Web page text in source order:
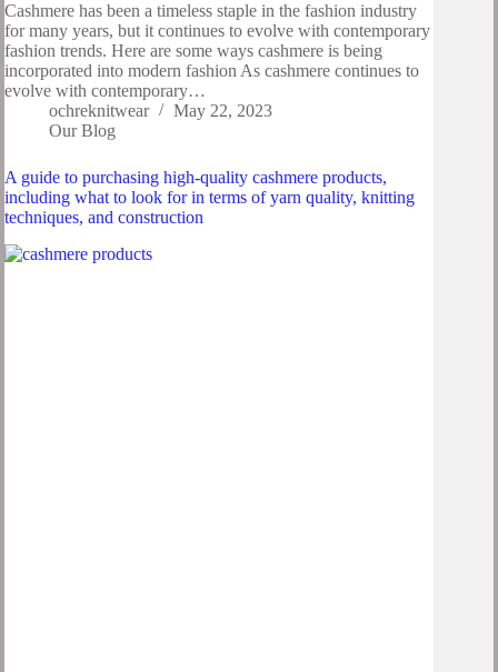
Cashmere has been a timeless staple in the fashion industry
for many years, but it continues to evolve with contemporary
fashion trends. Here are some ways cashmere is being
incorporated into modern fashion As cashmere continues to
evolve with contemporary…
ochreknitwear
May 22, 2023
Our Blog
A guide to purchasing high-quality cashmere products,
including what to look for in terms of yarn quality, knitting
techniques, and construction